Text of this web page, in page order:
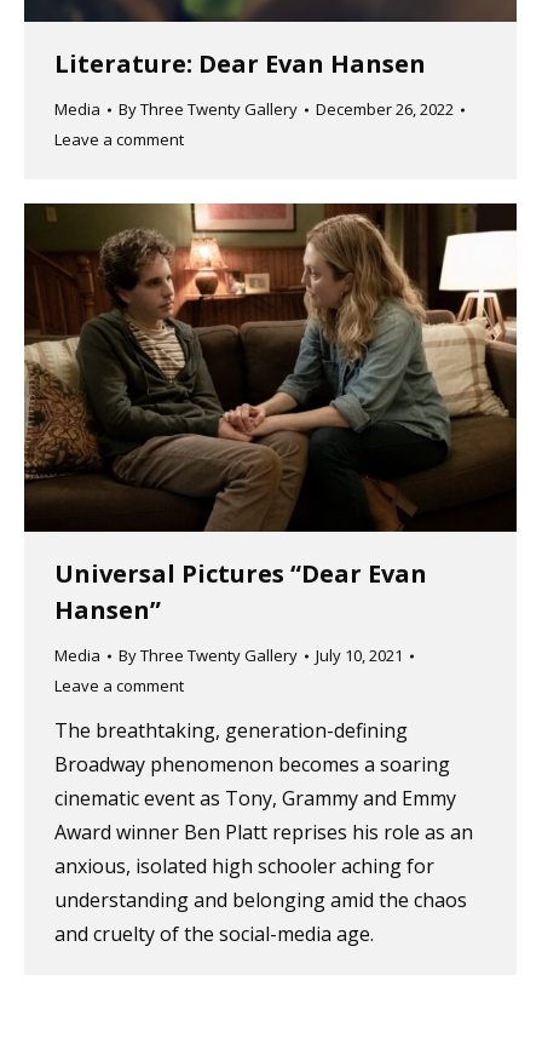
Literature: Dear Evan Hansen
Media ByThree Twenty Gallery
December 26, 2022
Leave a comment
Universal Pictures “Dear Evan
Hansen”
Media ByThree Twenty Gallery
July 10, 2021
Leave a comment
The breathtaking, generation-defining
Broadway phenomenon becomes a soaring
cinematic event as Tony, Grammy and Emmy
Award winner Ben Platt reprises his role as an
anxious, isolated high schooler aching for
understanding and belonging amid the chaos
and cruelty of the social-media age.